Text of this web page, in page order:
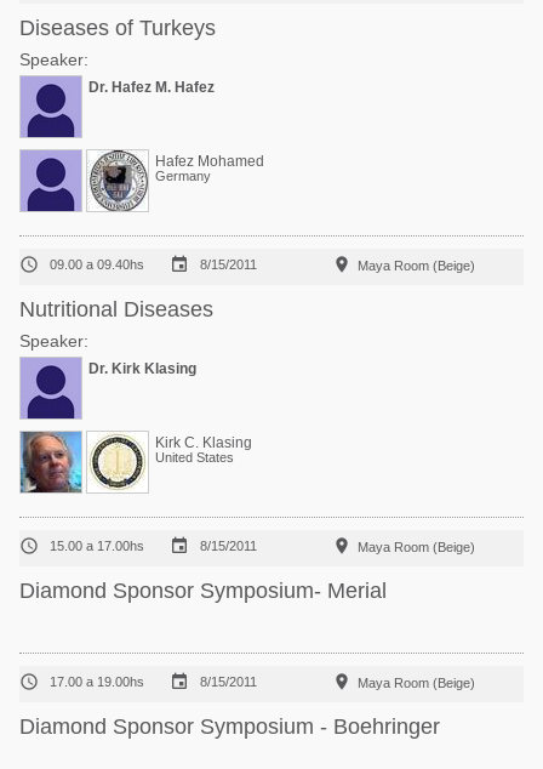
Diseases of Turkeys
Speaker:
Dr. Hafez M. Hafez
Hafez Mohamed
Germany
 09.00 a 09.40hs  8/15/2011  Maya Room (Beige)
Nutritional Diseases
Speaker:
Dr. Kirk Klasing
Kirk C. Klasing
United States
 15.00 a 17.00hs  8/15/2011  Maya Room (Beige)
Diamond Sponsor Symposium- Merial
 17.00 a 19.00hs  8/15/2011  Maya Room (Beige)
Diamond Sponsor Symposium - Boehringer